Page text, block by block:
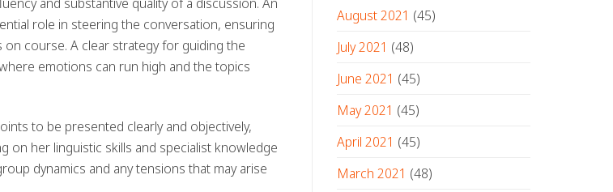
role in steering the conversation, ensuring
course. A clear strategy for guiding the
emotions can run high and the topics
to be presented clearly and objectively,
her linguistic skills and specialist knowledge
dynamics and any tensions that may arise
August 2021 (45)
July 2021 (48)
June 2021 (45)
May 2021 (45)
April 2021 (45)
March 2021 (48)